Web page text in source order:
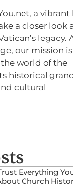
a vibrant
a closer look
legacy.
our mission
world of the
historical
cultural
Everything
Church